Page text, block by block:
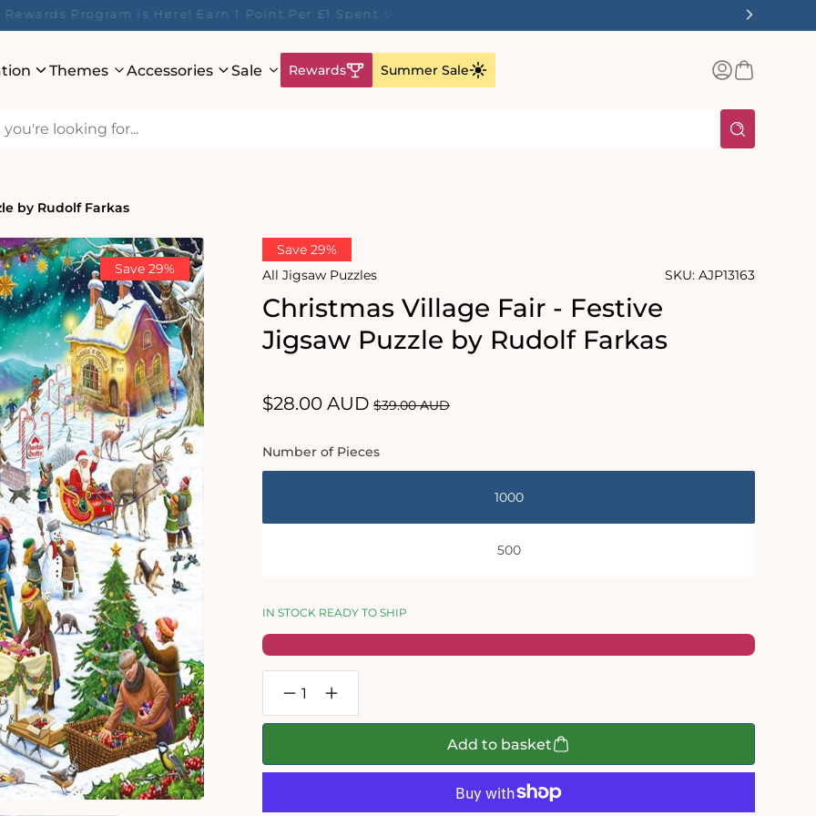
Rewards Program is Here! Earn 1 Point Per £1 Spent ✨
Themes Accessories Sale Rewards Summer Sale
Log
inBasket
by Rudolf Farkas
Save 29%
Save 29%
All Jigsaw Puzzles
SKU: AJP13163
Christmas Village Fair - Festive
Jigsaw Puzzle by Rudolf Farkas
Sale
$28.00 AUD Regular
$39.00 AUD
Number of Pieces
1000
500
IN STOCK READY TO SHIP
Decrease
quantity
for
Fair
Increase
quantity
for
Fair
Add to basket